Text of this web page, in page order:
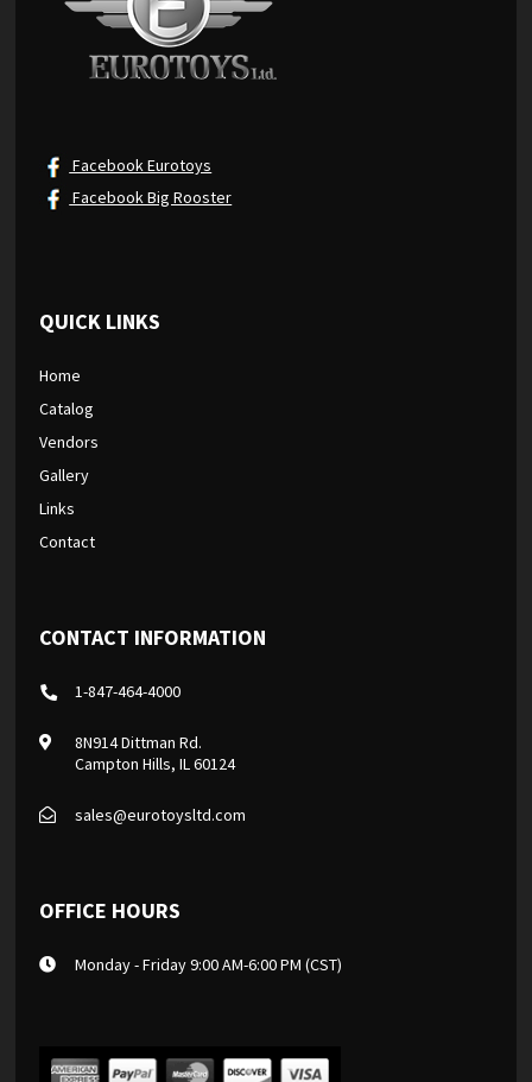
Facebook Eurotoys
Facebook Big Rooster
QUICK LINKS
Home
Catalog
Vendors
Gallery
Links
Contact
CONTACT INFORMATION
1-847-464-4000
8N914 Dittman Rd.
Campton Hills, IL 60124
sales@eurotoysltd.com
OFFICE HOURS
Monday - Friday 9:00 AM-6:00 PM (CST)